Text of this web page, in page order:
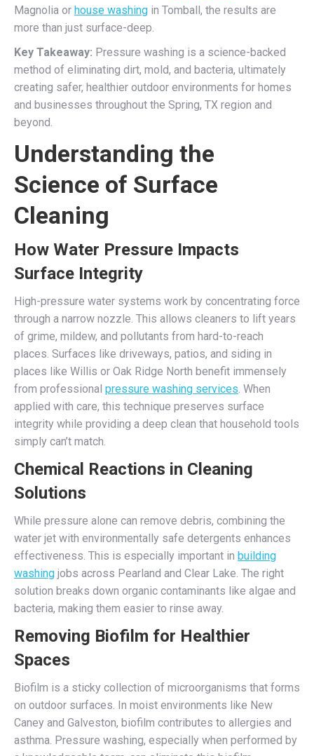
Magnolia or house washing in Tomball, the results are
more than just surface-deep.
Key Takeaway: Pressure washing is a science-backed
method of eliminating dirt, mold, and bacteria, ultimately
creating safer, healthier outdoor environments for homes
and businesses throughout the Spring, TX region and
beyond.
Understanding the
Science of Surface
Cleaning
How Water Pressure Impacts
Surface Integrity
High-pressure water systems work by concentrating force
through a narrow nozzle. This allows cleaners to lift years
of grime, mildew, and pollutants from hard-to-reach
places. Surfaces like driveways, patios, and siding in
places like Willis or Oak Ridge North benefit immensely
from professional pressure washing services. When
applied with care, this technique preserves surface
integrity while providing a deep clean that household tools
simply can’t match.
Chemical Reactions in Cleaning
Solutions
While pressure alone can remove debris, combining the
water jet with environmentally safe detergents enhances
effectiveness. This is especially important in building
washing jobs across Pearland and Clear Lake. The right
solution breaks down organic contaminants like algae and
bacteria, making them easier to rinse away.
Removing Biofilm for Healthier
Spaces
Biofilm is a sticky collection of microorganisms that forms
on outdoor surfaces. In moist environments like New
Caney and Galveston, biofilm contributes to allergies and
asthma. Pressure washing, especially when performed by